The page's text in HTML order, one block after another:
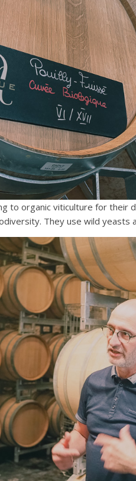
to organic viticulture for their
They use wild yeasts